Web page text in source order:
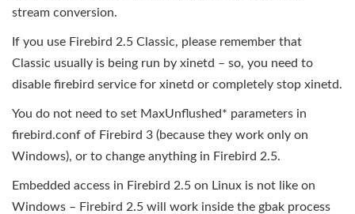
stream conversion.
If you use Firebird 2.5 Classic, please remember that
Classic usually is being run by xinetd – so, you need to
disable firebird service for xinetd or completely stop xinetd.
You do not need to set MaxUnflushed* parameters in
firebird.conf of Firebird 3 (because they work only on
Windows), or to change anything in Firebird 2.5.
Embedded access in Firebird 2.5 on Linux is not like on
Windows – Firebird 2.5 will work inside the gbak process